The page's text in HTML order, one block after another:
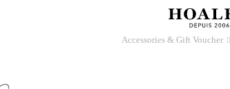
Accessories & Gift Voucher 􀆊